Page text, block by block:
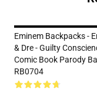
Eminem Backpacks -
& Dre - Guilty
Comic Book Parody
RB0704